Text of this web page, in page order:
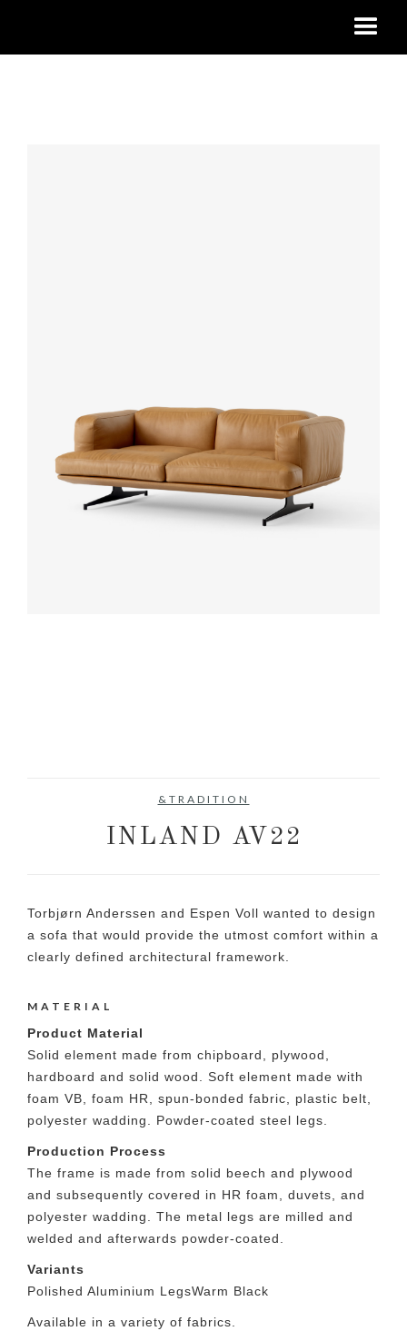
&TRADITION
INLAND AV22
Torbjørn Anderssen and Espen Voll wanted to design
a sofa that would provide the utmost comfort within a
clearly defined architectural framework.
MATERIAL
Product Material
Solid element made from chipboard, plywood,
hardboard and solid wood. Soft element made with
foam VB, foam HR, spun-bonded fabric, plastic belt,
polyester wadding. Powder-coated steel legs.
Production Process
The frame is made from solid beech and plywood
and subsequently covered in HR foam, duvets, and
polyester wadding. The metal legs are milled and
welded and afterwards powder-coated.
Variants
Polished Aluminium LegsWarm Black
Available in a variety of fabrics.